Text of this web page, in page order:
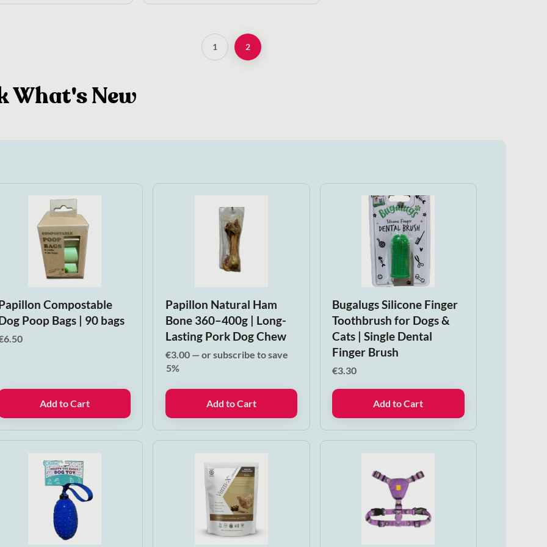
1 2
What's New
Compostable
Poop Bags | 90 bags
6.50
Add to Cart
Papillon Natural Ham
Bone 360–400g | Long-
Lasting Pork Dog Chew
€3.00 — or subscribe to save
5%
Add to Cart
Bugalugs Silicone Finger
Toothbrush for Dogs &
Cats | Single Dental
Finger Brush
€3.30
Add to Cart